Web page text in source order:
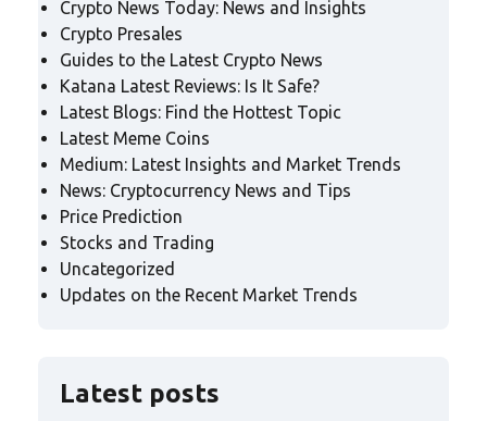
Crypto News Today: News and Insights
Crypto Presales
Guides to the Latest Crypto News
Katana Latest Reviews: Is It Safe?
Latest Blogs: Find the Hottest Topic
Latest Meme Coins
Medium: Latest Insights and Market Trends
News: Cryptocurrency News and Tips
Price Prediction
Stocks and Trading
Uncategorized
Updates on the Recent Market Trends
Latest posts